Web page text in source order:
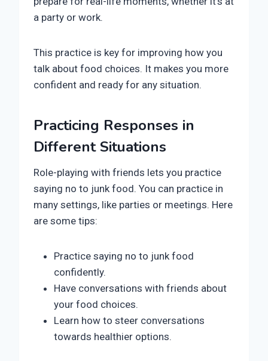
a party or work.
This practice is key for improving how you
talk about food choices. It makes you more
confident and ready for any situation.
Practicing Responses in
Different Situations
Role-playing with friends lets you practice
saying no to junk food. You can practice in
many settings, like parties or meetings. Here
are some tips:
Practice saying no to junk food
confidently.
Have conversations with friends about
your food choices.
Learn how to steer conversations
towards healthier options.